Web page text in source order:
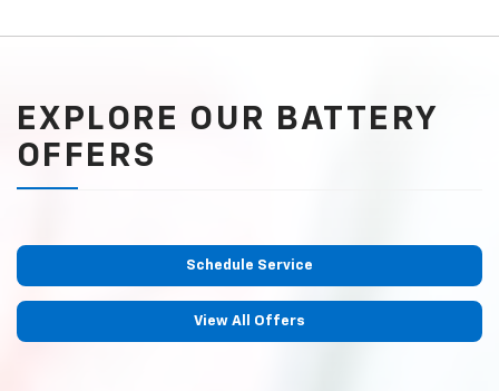
EXPLORE OUR BATTERY
OFFERS
Schedule Service
View All Offers